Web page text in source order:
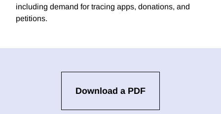
including demand for tracing apps, donations, and
petitions.
Download a PDF